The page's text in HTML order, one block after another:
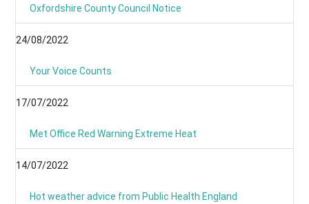
Oxfordshire County Council Notice
24/08/2022
Your Voice Counts
17/07/2022
Met Office Red Warning Extreme Heat
14/07/2022
Hot weather advice from Public Health England